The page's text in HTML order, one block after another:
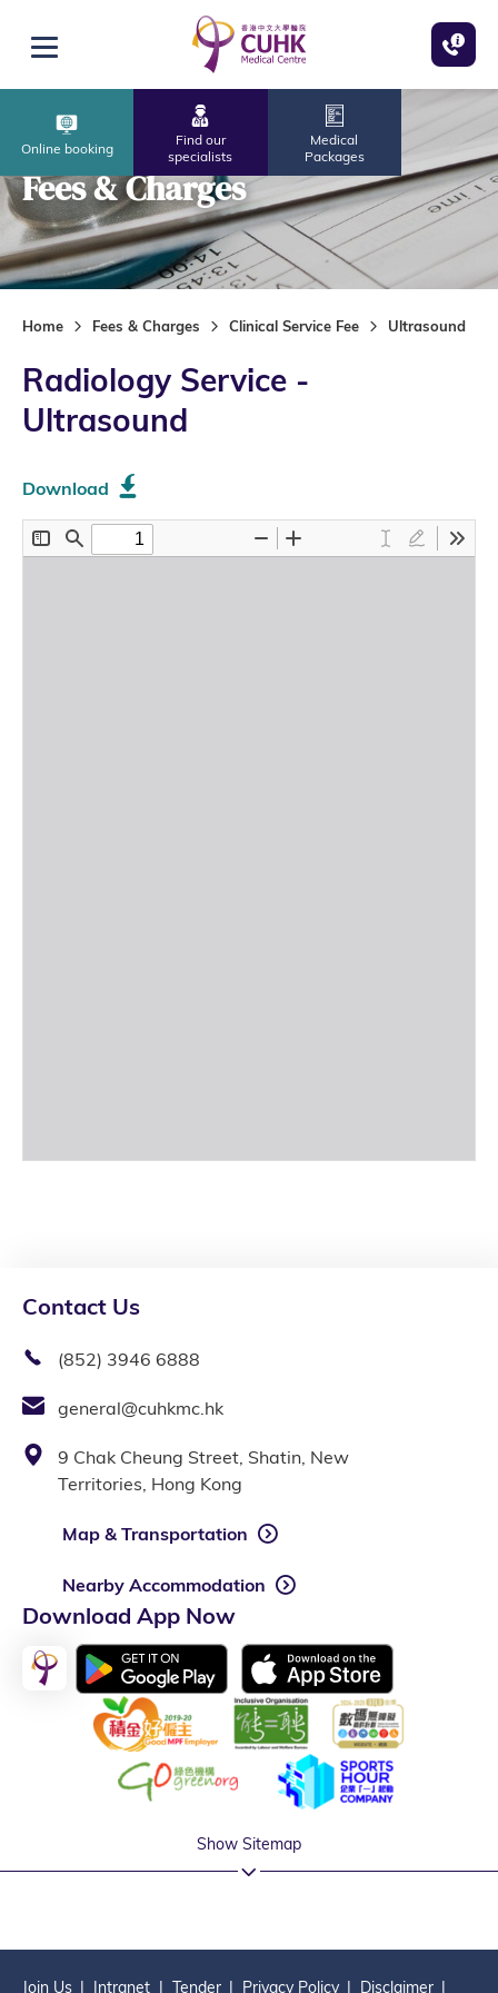
Open menu
Online booking
Find our
specialists
Medical
Packages
Fees & Charges
Home Fees & Charges Clinical Service Fee Ultrasound
Radiology Service -
Ultrasound
Download
Contact Us
(852) 3946 6888
general@cuhkmc.hk
9 Chak Cheung Street, Shatin, New
Territories, Hong Kong
Map & Transportation
Nearby Accommodation
Download App Now
Show Sitemap
Join Us Intranet Tender Privacy Policy Disclaimer